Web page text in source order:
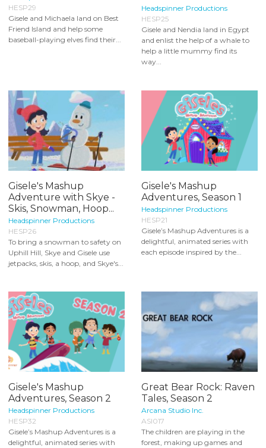
HESP29
Gisele and Michaela land on Best
Friend Island and help some
baseball-playing elves find their...
Headspinner Productions
HESP25
Gisele and Nendia land in Egypt
and enlist the help of a whale to
help a little mummy find its
way...
Gisele's Mashup
Adventure with Skye -
Skis, Snowman, Hoop...
Headspinner Productions
HESP26
To bring a snowman to safety on
Uphill Hill, Skye and Gisele use
jetpacks, skis, a hoop, and Skye's...
Gisele's Mashup
Adventures, Season 1
Headspinner Productions
HESP21
Gisele’s Mashup Adventures is a
delightful, animated series with
each episode inspired by the...
Gisele's Mashup
Adventures, Season 2
Headspinner Productions
HESP32
Gisele’s Mashup Adventures is a
delightful, animated series with
Great Bear Rock: Raven
Tales, Season 2
Arcana Studio Inc.
ASI017
The children are playing in the
forest, making up games and